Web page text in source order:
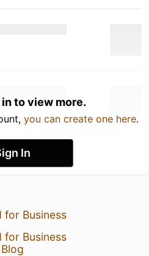
to view more.
you can create one here.
In
for Business
for Business
Blog